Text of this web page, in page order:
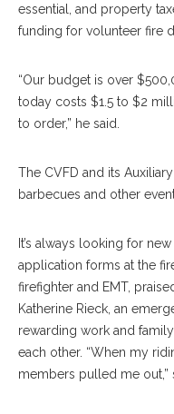
essential, and property
funding for volunteer fire
“Our budget is over
today costs $1.5 to $2
to order,” he said.
The CVFD and its
barbecues and other
It’s always looking for
application forms at the
firefighter and EMT,
Katherine Rieck, an
rewarding work and
each other. “When my
members pulled me out,”